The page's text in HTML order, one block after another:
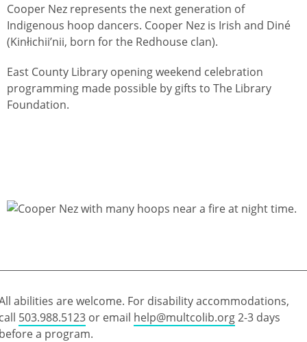
Cooper Nez represents the next generation of
Indigenous hoop dancers. Cooper Nez is Irish and Diné
(Kinłichii’nii, born for the Redhouse clan).
East County Library opening weekend celebration
programming made possible by gifts to The Library
Foundation.
abilities are welcome. For disability accommodations,
503.988.5123 or email help@multcolib.org2-3 days
a program.